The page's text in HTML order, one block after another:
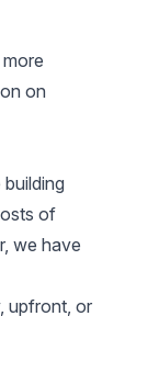
on
of
we have
upfront, or